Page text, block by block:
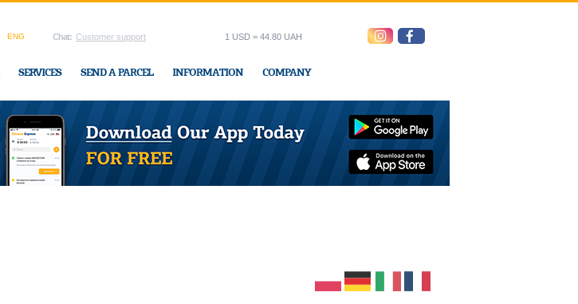
ENG Chat: Customer support
SERVICES SEND A PARCEL INFORMATION COMPANY
1 USD = 44.80 UAH
Region:
Cherkasy In Ukraine-Express office